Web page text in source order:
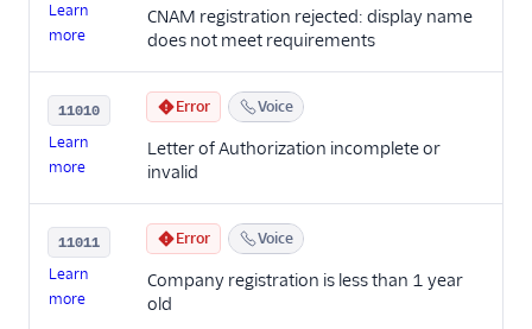
Learn
more
CNAM registration rejected: display name
does not meet requirements
11010
Learn
more
Error Voice
Letter of Authorization incomplete or
invalid
11011
Learn
more
Error Voice
Company registration is less than 1 year
old